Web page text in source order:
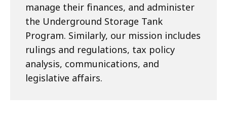
manage their finances, and administer
the Underground Storage Tank
Program. Similarly, our mission includes
rulings and regulations, tax policy
analysis, communications, and
legislative affairs.